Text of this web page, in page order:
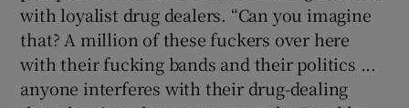
with loyalist drug dealers. “Can you imagine
that? A million of these fuckers over here
with their fucking bands and their politics ...
anyone interferes with their drug-dealing